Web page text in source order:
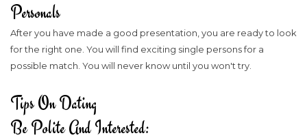
Personals
After you have made a good presentation, you are ready to look
for the right one. You will find exciting single persons for a
possible match. You will never know until you won't try.
Tips On Dating
Be Polite And Interested: